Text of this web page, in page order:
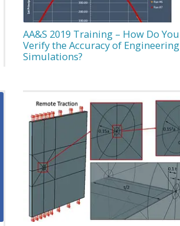
AA&S 2019 Training – How Do You
Verify the Accuracy of Engineering
Simulations?